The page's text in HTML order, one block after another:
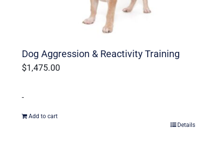
Dog Aggression & Reactivity Training
$1,475.00
-
Add to cart
Details